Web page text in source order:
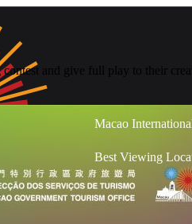
Macao
Best Viewing
and give full play to their